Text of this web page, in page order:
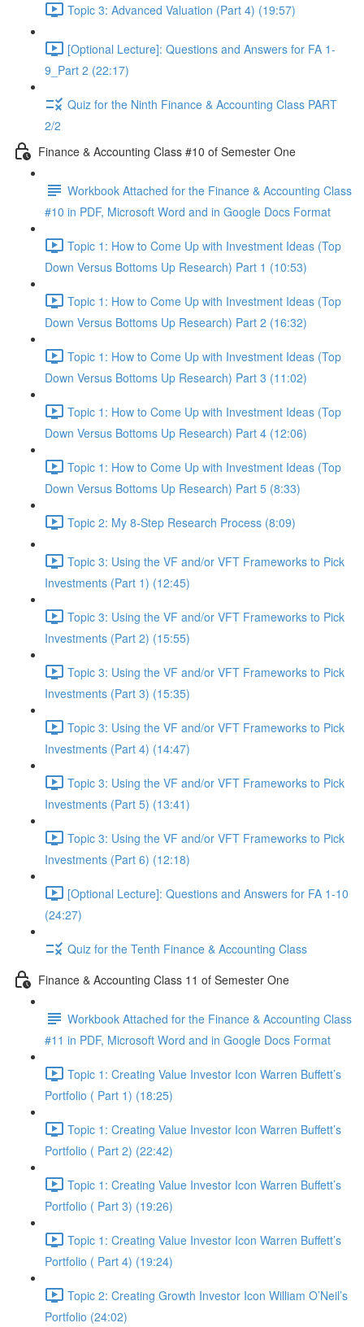
Topic 3: Advanced Valuation (Part 4) (19:57)
[Optional Lecture]: Questions and Answers for FA 1-
9_Part 2 (22:17)
Quiz for the Ninth Finance & Accounting Class PART
2/2
Finance & Accounting Class #10 of Semester One
Workbook Attached for the Finance & Accounting Class
#10 in PDF, Microsoft Word and in Google Docs Format
Topic 1: How to Come Up with Investment Ideas (Top
Down Versus Bottoms Up Research) Part 1 (10:53)
Topic 1: How to Come Up with Investment Ideas (Top
Down Versus Bottoms Up Research) Part 2 (16:32)
Topic 1: How to Come Up with Investment Ideas (Top
Down Versus Bottoms Up Research) Part 3 (11:02)
Topic 1: How to Come Up with Investment Ideas (Top
Down Versus Bottoms Up Research) Part 4 (12:06)
Topic 1: How to Come Up with Investment Ideas (Top
Down Versus Bottoms Up Research) Part 5 (8:33)
Topic 2: My 8-Step Research Process (8:09)
Topic 3: Using the VF and/or VFT Frameworks to Pick
Investments (Part 1) (12:45)
Topic 3: Using the VF and/or VFT Frameworks to Pick
Investments (Part 2) (15:55)
Topic 3: Using the VF and/or VFT Frameworks to Pick
Investments (Part 3) (15:35)
Topic 3: Using the VF and/or VFT Frameworks to Pick
Investments (Part 4) (14:47)
Topic 3: Using the VF and/or VFT Frameworks to Pick
Investments (Part 5) (13:41)
Topic 3: Using the VF and/or VFT Frameworks to Pick
Investments (Part 6) (12:18)
[Optional Lecture]: Questions and Answers for FA 1-10
(24:27)
Quiz for the Tenth Finance & Accounting Class
Finance & Accounting Class 11 of Semester One
Workbook Attached for the Finance & Accounting Class
#11 in PDF, Microsoft Word and in Google Docs Format
Topic 1: Creating Value Investor Icon Warren Buffett’s
Portfolio ( Part 1) (18:25)
Topic 1: Creating Value Investor Icon Warren Buffett’s
Portfolio ( Part 2) (22:42)
Topic 1: Creating Value Investor Icon Warren Buffett’s
Portfolio ( Part 3) (19:26)
Topic 1: Creating Value Investor Icon Warren Buffett’s
Portfolio ( Part 4) (19:24)
Topic 2: Creating Growth Investor Icon William O’Neil’s
Portfolio (24:02)